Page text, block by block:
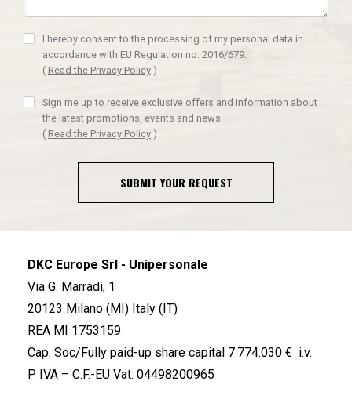
I hereby consent to the processing of my personal data in
accordance with EU Regulation no. 2016/679.
( Read the Privacy Policy )
Sign me up to receive exclusive offers and information about
the latest promotions, events and news
( Read the Privacy Policy )
SUBMIT YOUR REQUEST
DKC Europe Srl - Unipersonale
Via G. Marradi, 1
20123 Milano (MI) Italy (IT)
REA MI 1753159
Cap. Soc/Fully paid-up share capital 7.774.030 € i.v.
P. IVA – C.F.-EU Vat: 04498200965